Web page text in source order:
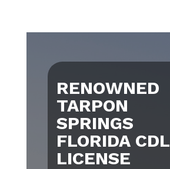
RENOWNED
TARPON
SPRINGS
FLORIDA CDL
LICENSE